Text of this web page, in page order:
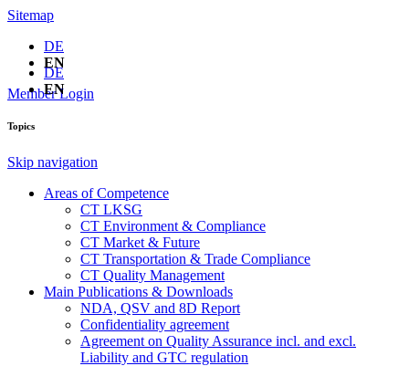
Sitemap
DE
EN
Member Login
DE
EN
Topics
Skip navigation
Areas of Competence
CT LKSG
CT Environment & Compliance
CT Market & Future
CT Transportation & Trade Compliance
CT Quality Management
Main Publications & Downloads
NDA, QSV and 8D Report
Confidentiality agreement
Agreement on Quality Assurance incl. and excl.
Liability and GTC regulation